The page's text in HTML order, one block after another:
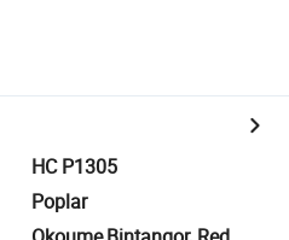
HC P1305
Poplar